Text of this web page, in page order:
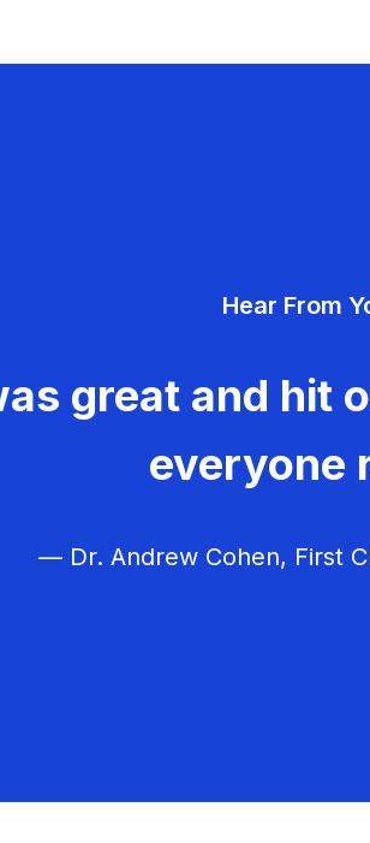
Hear From
great and hit
everyone
— Dr. Andrew Cohen, First